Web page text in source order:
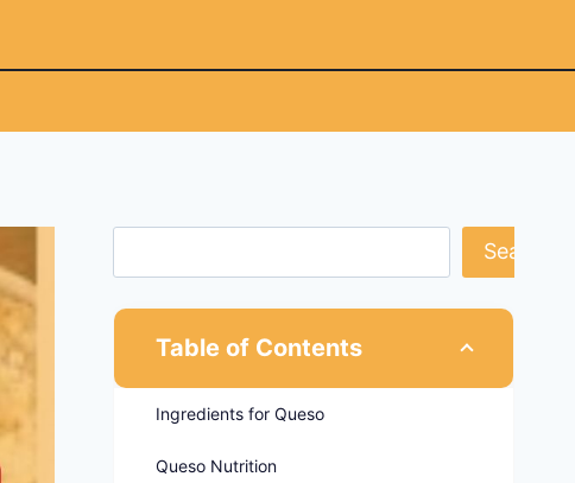
Search
Table of Contents
Ingredients for Queso
Queso Nutrition